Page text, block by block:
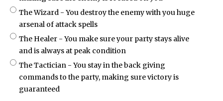
The Wizard - You destroy the enemy with you huge
arsenal of attack spells
The Healer - You make sure your party stays alive
and is always at peak condition
The Tactician - You stay in the back giving
commands to the party, making sure victory is
guaranteed